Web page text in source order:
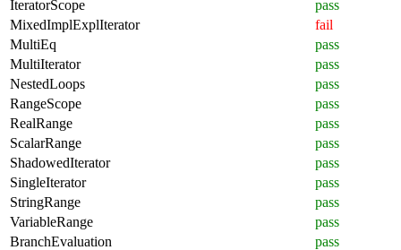
IteratorScope
pass
MixedImplExplIterator
fail
MultiEq
pass
MultiIterator
pass
NestedLoops
pass
RangeScope
pass
RealRange
pass
ScalarRange
pass
ShadowedIterator
pass
SingleIterator
pass
StringRange
pass
VariableRange
pass
BranchEvaluation
pass